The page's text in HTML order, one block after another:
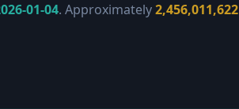
01-04. Approximately2,456,011,622